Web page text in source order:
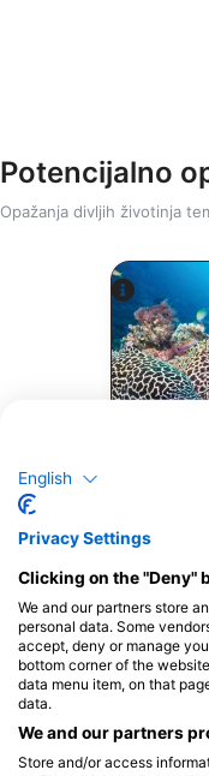
Potencijalno
Opažanja divljih životinja
J F M A
English
Privacy Settings
Clicking on the "Deny"
We and our partners store
personal data. Some
accept, deny or manage
bottom corner of the
data menu item, on that
data.
We and our partners
Store and/or access